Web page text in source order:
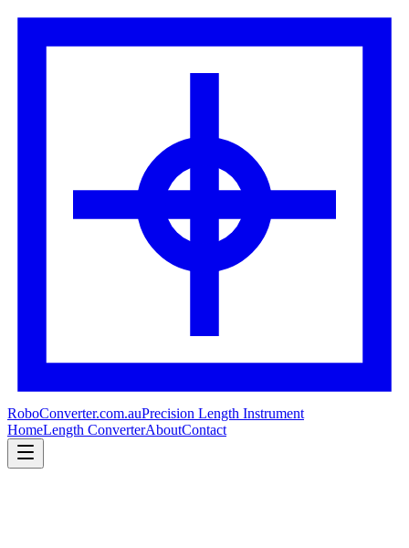
RoboConverter.com.auPrecision Length Instrument
HomeLength ConverterAboutContact